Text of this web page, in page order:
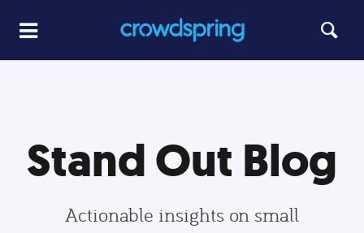
Stand Out Blog
Actionable insights on small